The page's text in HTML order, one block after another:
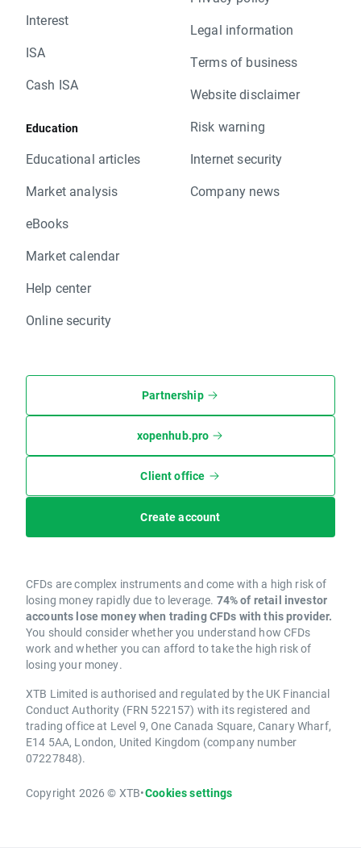
Interest
ISA
Cash ISA
Education
Educational articles
Market analysis
eBooks
Market calendar
Help center
Online security
Legal information
Terms of business
Website disclaimer
Risk warning
Internet security
Company news
Partnership
xopenhub.pro
Client office
Create account
CFDs are complex instruments and come with a high risk of
losing money rapidly due to leverage. 74% of retail investor
accounts lose money when trading CFDs with this provider.
You should consider whether you understand how CFDs
work and whether you can afford to take the high risk of
losing your money.
XTB Limited is authorised and regulated by the UK Financial
Conduct Authority (FRN 522157) with its registered and
trading office at Level 9, One Canada Square, Canary Wharf,
E14 5AA, London, United Kingdom (company number
07227848).
Copyright 2026 © XTB•Cookies settings